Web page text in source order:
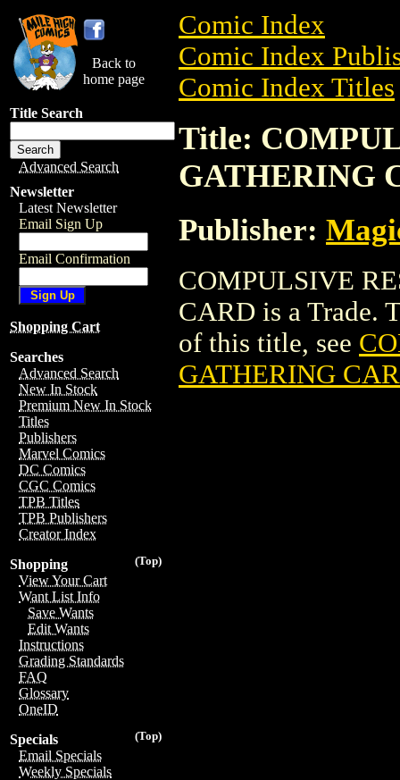
Back to
home page
Title Search
Advanced Search
Newsletter
Latest Newsletter
Email Sign Up
Email Confirmation
Shopping Cart
Searches
Advanced Search
New In Stock
Premium New In Stock
Titles
Publishers
Marvel Comics
DC Comics
CGC Comics
TPB Titles
TPB Publishers
Creator Index
(Top)
Shopping
View Your Cart
Want List Info
Save Wants
Edit Wants
Instructions
Grading Standards
FAQ
Glossary
OneID
(Top)
Specials
Email Specials
Weekly Specials
Comic Index
Comic Index
Comic Index Titles
Title:
GATHERING
Publisher:
COMPULSIVE
CARD is a Trade.
of this title, see
GATHERING